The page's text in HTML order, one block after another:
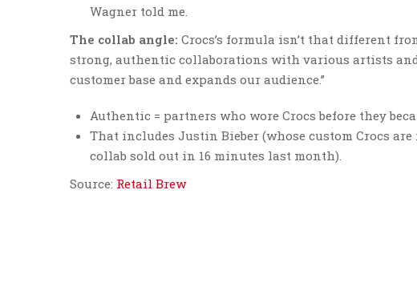
Wagner told me.
The collab angle: Crocs’s formula isn’t that different
strong, authentic collaborations with various artists
customer base and expands our audience.”
Authentic = partners who wore Crocs before they
That includes Justin Bieber (whose custom Crocs
collab sold out in 16 minutes last month).
Source: Retail Brew